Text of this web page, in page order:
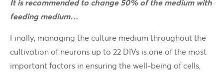
It is recommended to change 50% of the medium with
feeding medium…
Finally, managing the culture medium throughout the
cultivation of neurons up to 22 DIVs is one of the most
important factors in ensuring the well-being of cells,